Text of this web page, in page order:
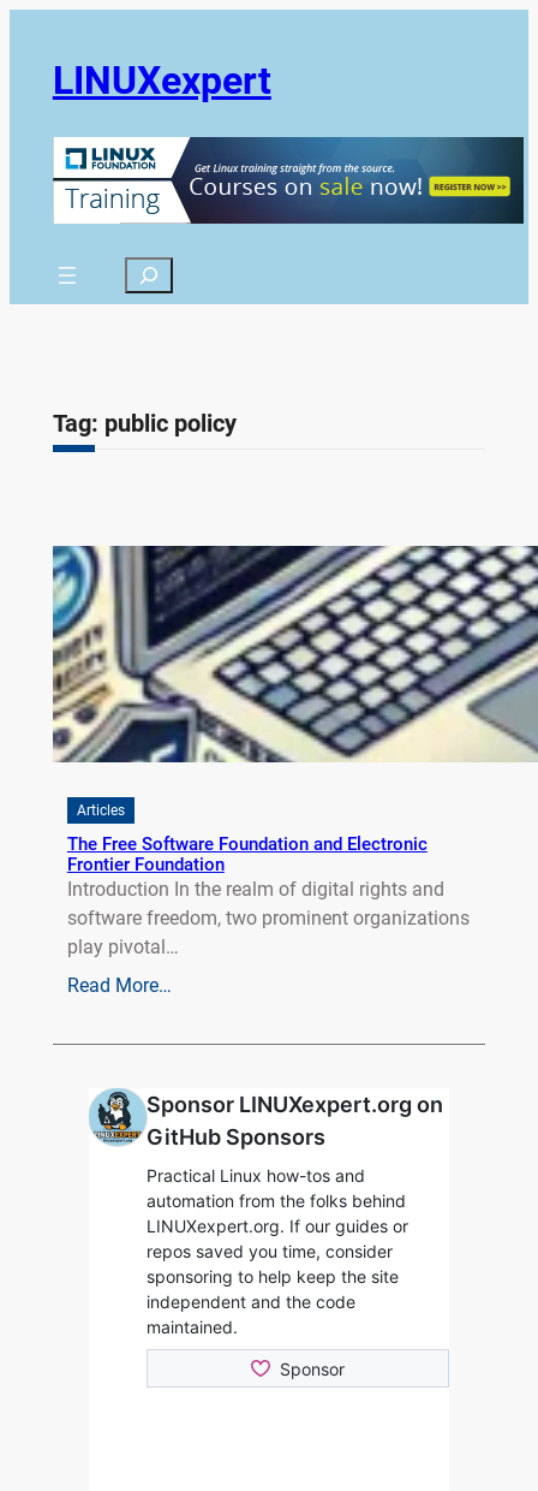
LINUXexpert
Search
Tag: public policy
Articles
The Free Software Foundation and Electronic
Frontier Foundation
Introduction In the realm of digital rights and
software freedom, two prominent organizations
play pivotal…
Read More…